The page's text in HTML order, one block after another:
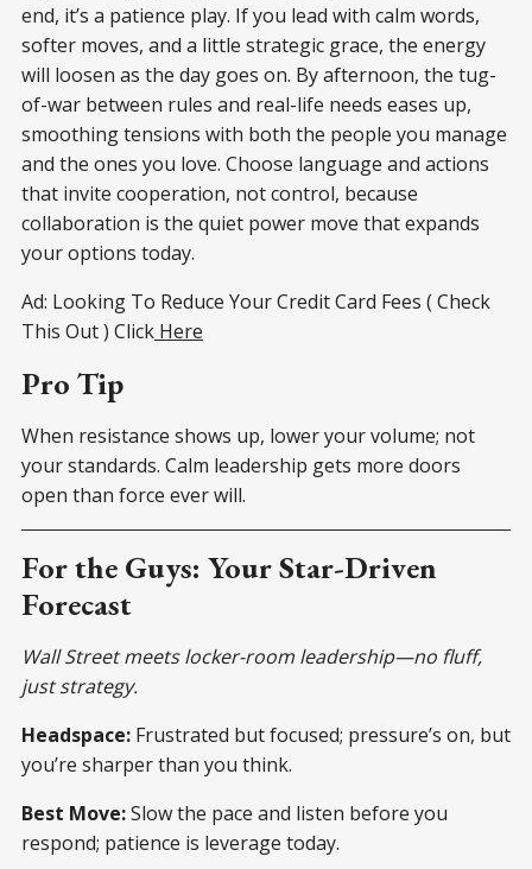
end, it’s a patience play. If you lead with calm words,
softer moves, and a little strategic grace, the energy
will loosen as the day goes on. By afternoon, the tug-
of-war between rules and real-life needs eases up,
smoothing tensions with both the people you manage
and the ones you love. Choose language and actions
that invite cooperation, not control, because
collaboration is the quiet power move that expands
your options today.
Ad: Looking To Reduce Your Credit Card Fees ( Check
This Out ) Click Here
Pro Tip
When resistance shows up, lower your volume; not
your standards. Calm leadership gets more doors
open than force ever will.
For the Guys: Your Star-Driven
Forecast
Wall Street meets locker-room leadership—no fluff,
just strategy.
Headspace: Frustrated but focused; pressure’s on, but
you’re sharper than you think.
Best Move:Slow the pace and listen before you
respond; patience is leverage today.